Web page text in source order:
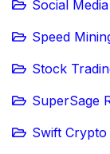
Social Media
Speed
Stock
SuperSage
Swift Crypto